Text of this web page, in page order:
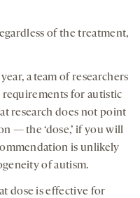
of the treatment,
a team of researchers
for autistic
research does not point
— the ‘dose,’ if you will
is unlikely
of autism.
dose is effective for